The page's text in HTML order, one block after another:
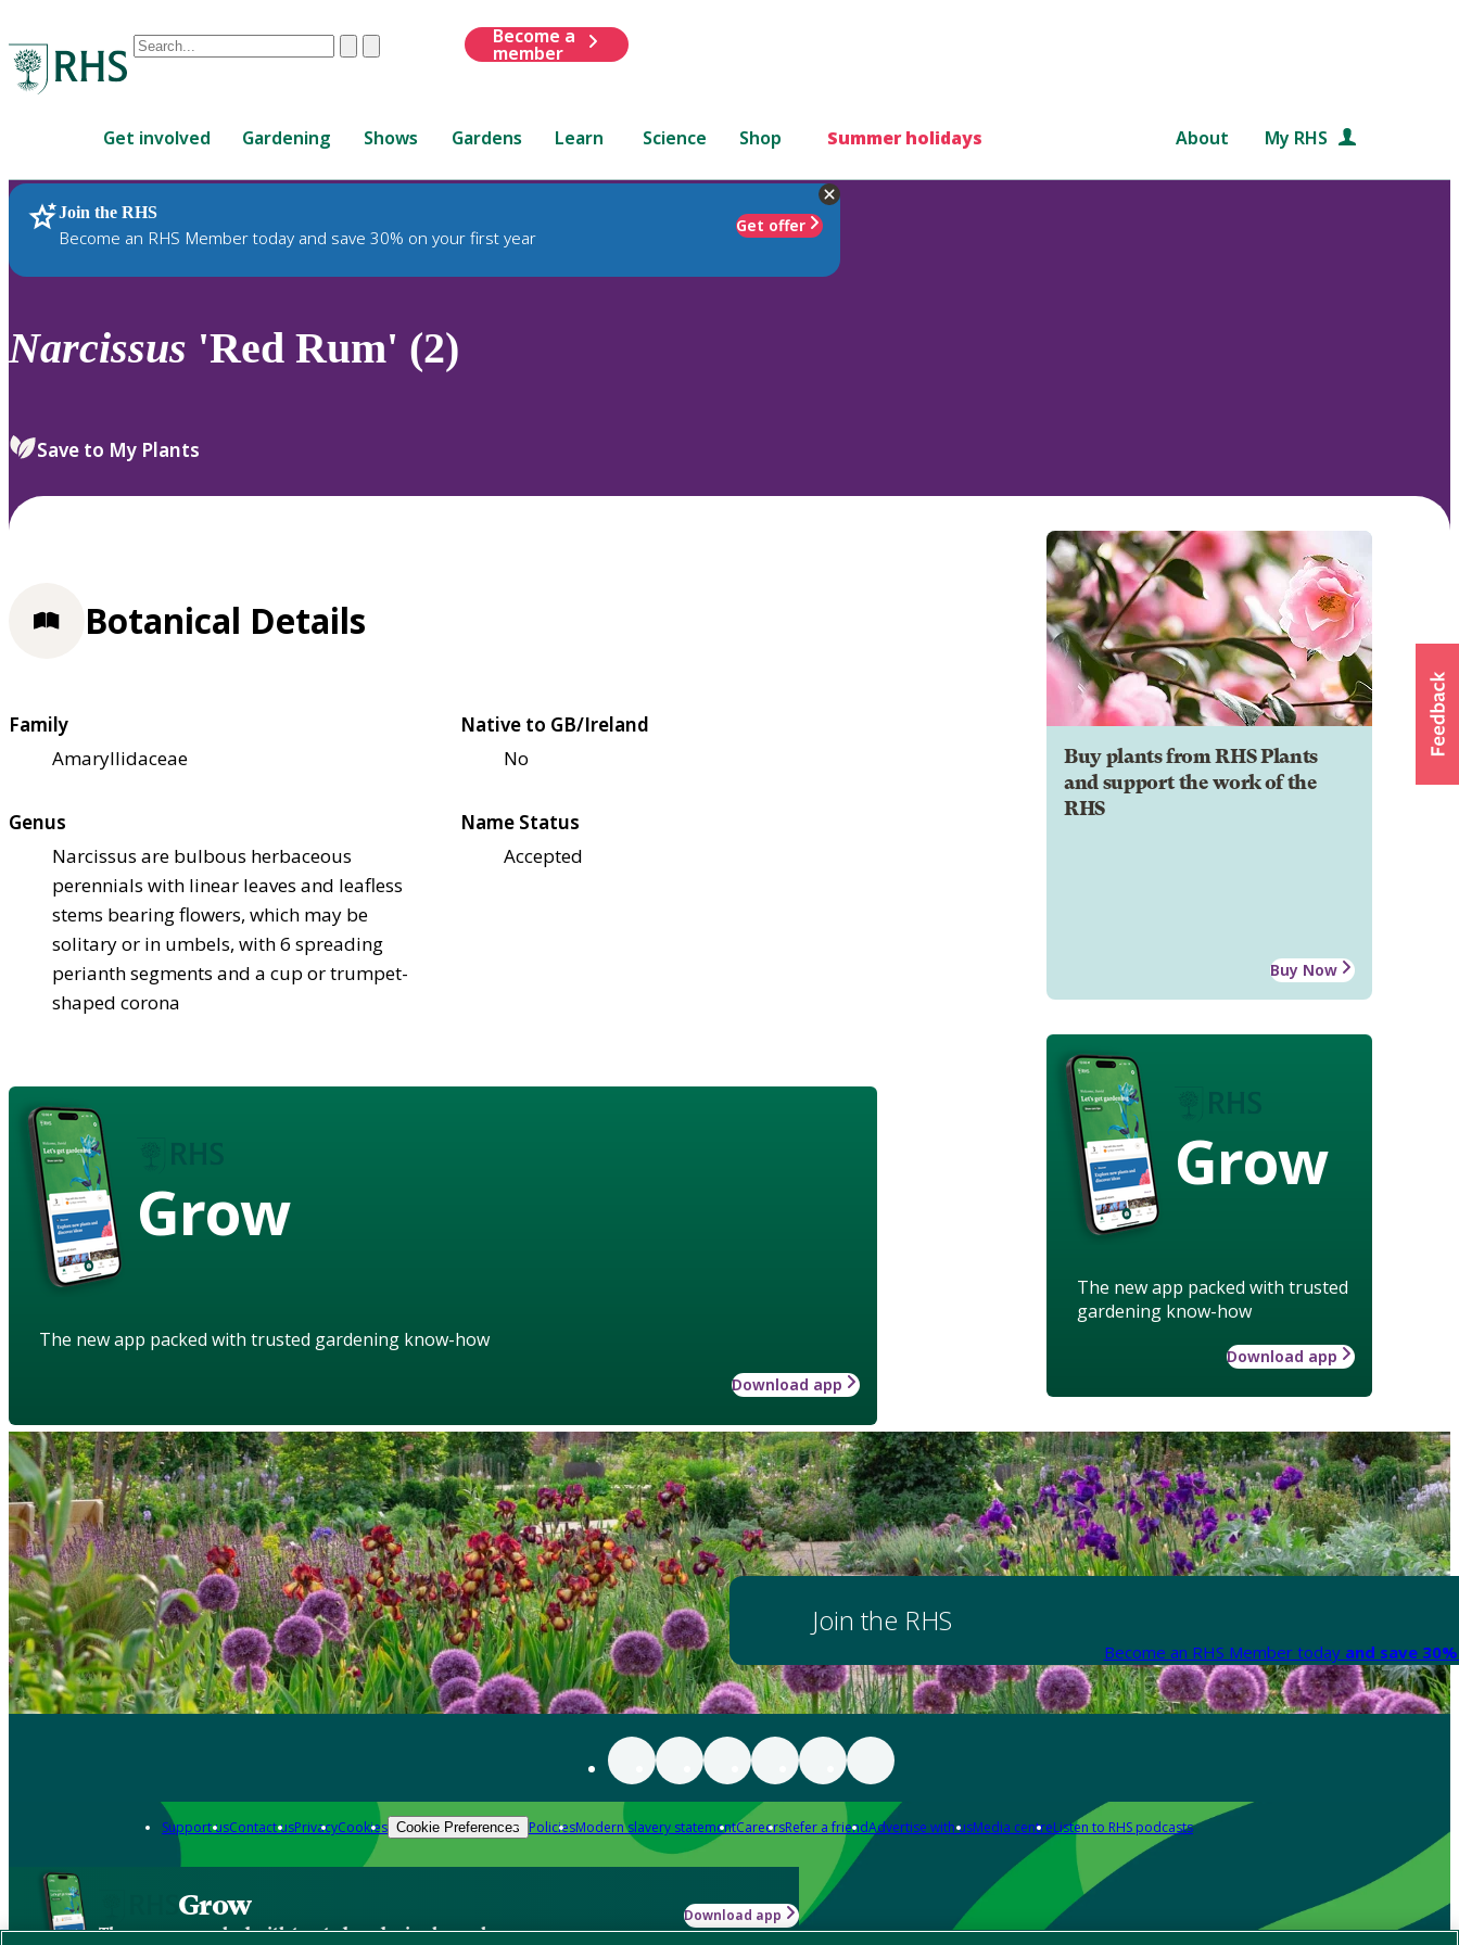
Conduct
are
up
and
down
review
select.
ClearSubmit
Become a
member
Get involved Gardening Shows Gardens Learn Science Shop Summer holidays About My RHS
Join the RHS
Become an RHS Member today and save 30% on your first year
Get offer
RHS Home Plants
Narcissus 'Red Rum' (2)
Save to My Plants
Buy plants from RHS Plants
and support the work of the
RHS
Buy Now
Grow
The new app packed with trusted
gardening know-how
Download app
Botanical Details
Family
Amaryllidaceae
Native to GB/Ireland
No
Genus
Narcissus are bulbous herbaceous
perennials with linear leaves and leafless
stems bearing flowers, which may be
solitary or in umbels, with 6 spreading
perianth segments and a cup or trumpet-
shaped corona
Name Status
Accepted
Grow
The new app packed with trusted gardening know-how
Download app
Join the RHS
Become an RHS Member today and save
Support usContact usPrivacyCookies Cookie Preferences PoliciesModern slavery statementCareersRefer a friendAdvertise with usMedia centreListen to RHS podcasts
Grow
The new app packed with trusted gardening know-how
Download app